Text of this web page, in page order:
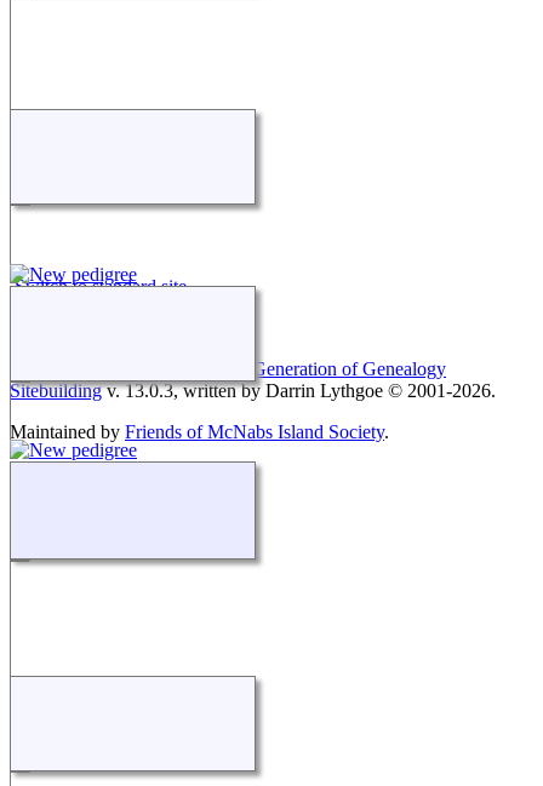
Switch to standard site
The Next Generation of Genealogy
Sitebuildingv. 13.0.3, written by Darrin Lythgoe © 2001-2026.
Maintained by Friends of McNabs Island Society.